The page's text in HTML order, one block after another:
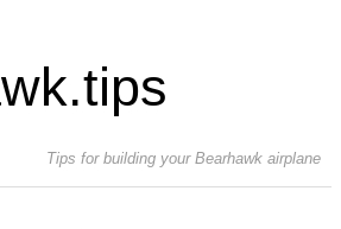
Tips for building your Bearhawk airplane